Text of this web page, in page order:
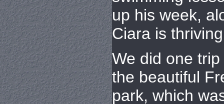
up his week,
Ciara is
We did one
the beautiful
park, which